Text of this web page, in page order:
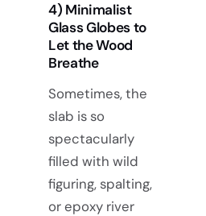
4) Minimalist
Glass Globes to
Let the Wood
Breathe
Sometimes, the
slab is so
spectacularly
filled with wild
figuring, spalting,
or epoxy river